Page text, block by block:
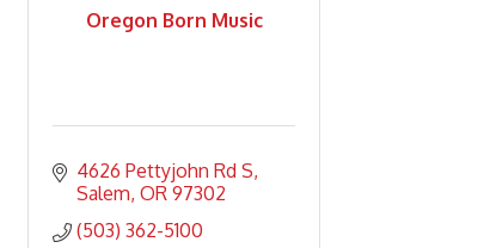
Oregon Born Music
4626 Pettyjohn Rd S
Salem OR 97302
(503) 362-5100